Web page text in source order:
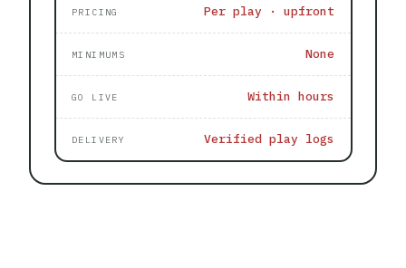
PRICING Per play · upfront
MINIMUMS None
GO LIVE Within hours
DELIVERY Verified play logs